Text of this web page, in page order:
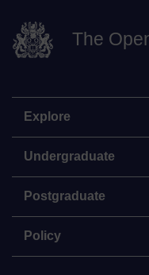
The
Explore
Undergraduate
Postgraduate
Policy